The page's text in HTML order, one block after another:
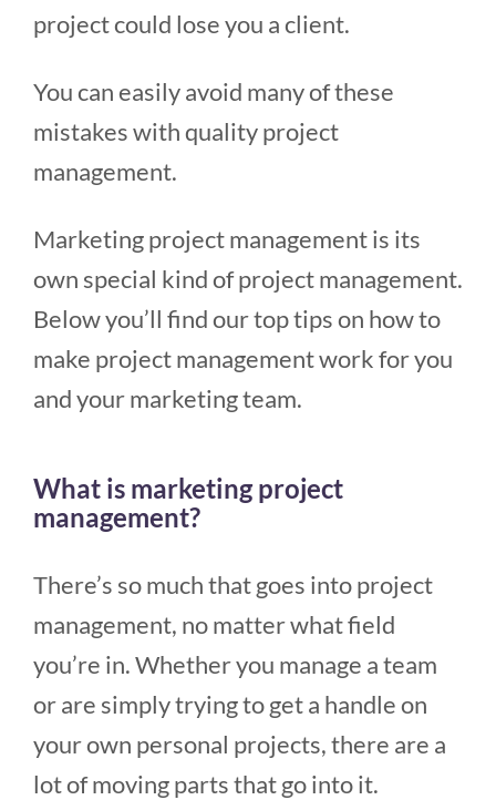
project could lose you a client.
You can easily avoid many of these
mistakes with quality project
management.
Marketing project management is its
own special kind of project management.
Below you’ll find our top tips on how to
make project management work for you
and your marketing team.
What is marketing project
management?
There’s so much that goes into project
management, no matter what field
you’re in. Whether you manage a team
or are simply trying to get a handle on
your own personal projects, there are a
lot of moving parts that go into it.